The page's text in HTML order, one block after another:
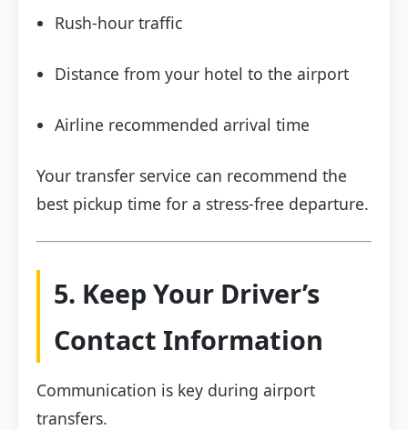
Rush-hour traffic
Distance from your hotel to the airport
Airline recommended arrival time
Your transfer service can recommend the
best pickup time for a stress-free departure.
5. Keep Your Driver’s
Contact Information
Communication is key during airport
transfers.